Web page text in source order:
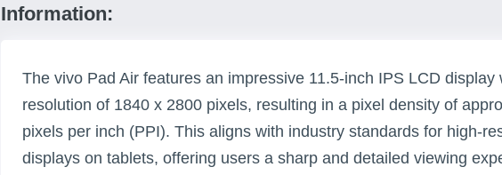
Information:
The vivo Pad Air features an impressive 11.5-inch IPS LCD display
resolution of 1840 x 2800 pixels, resulting in a pixel density of
pixels per inch (PPI). This aligns with industry standards for high-
displays on tablets, offering users a sharp and detailed viewing